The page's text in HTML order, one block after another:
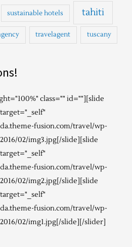
sustainable hotels tahiti
travelagent tuscany
class="" id=""][slide
fusion.com/travel/wp-
02/img3.jpg[/slide][slide
fusion.com/travel/wp-
02/img2.jpg[/slide][slide
fusion.com/travel/wp-
02/img1.jpg[/slide][/slider]